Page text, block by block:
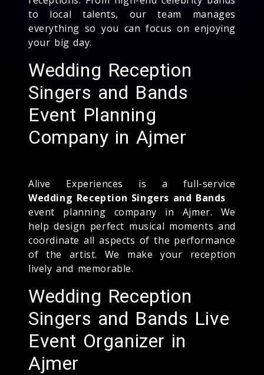
to local talents, our team manages
everything so you can focus on enjoying
your big day.
Wedding Reception
Singers and Bands
Event Planning
Company in Ajmer
Alive Experiences is a full-service
Wedding Reception Singers and Bands
event planning company in Ajmer. We
help design perfect musical moments and
coordinate all aspects of the performance
of the artist. We make your reception
lively and memorable.
Wedding Reception
Singers and Bands Live
Event Organizer in
Ajmer